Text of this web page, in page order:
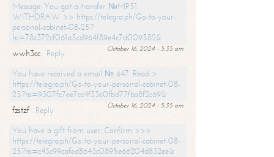
Message: You got a transfer №MP51.
WITHDRAW >> https://telegra.ph/Go-to-your-
personal-cabinet-08-25?
hs=78c372cf061a5cd964f89e4c7d009582&
October 16, 2024 - 5:35 am
wwh3cc
Reply
You have received a email № 647. Read >
https://telegra.ph/Go-to-your-personal-cabinet-08-
25?hs=9307fc7ee7cc4f33e0fbd77fba8f2c69&
October 16, 2024 - 5:35 am
fzstzf
Reply
You have a gift from user. Confirm >>>
https://telegra.ph/Go-to-your-personal-cabinet-08-
25?hs=c43c99cafed8643c0895e66204d832ee&